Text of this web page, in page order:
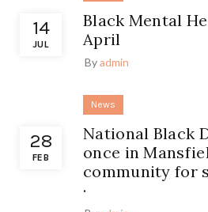
14
JUL
Black Mental
April
Byadmin
28
FEB
News
National Black
once in
community for
·